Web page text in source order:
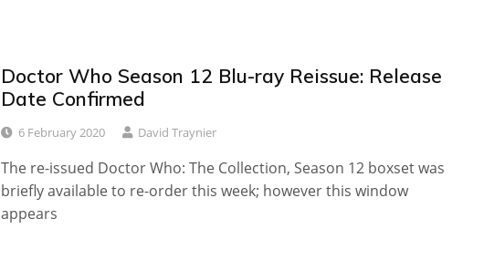
Doctor Who Season 12 Blu-ray Reissue: Release
Date Confirmed
6 February 2020 David Traynier
The re-issued Doctor Who: The Collection, Season 12 boxset was
briefly available to re-order this week; however this window
appears